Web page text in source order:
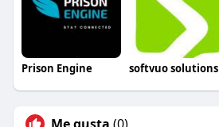
Prison Engine softvuo solutions